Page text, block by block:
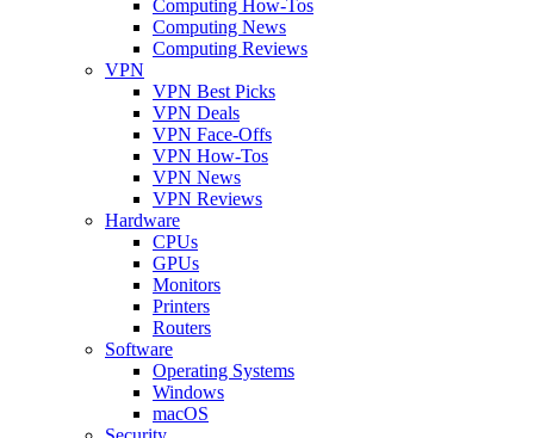
Computing How-Tos
Computing News
Computing Reviews
VPN
VPN Best Picks
VPN Deals
VPN Face-Offs
VPN How-Tos
VPN News
VPN Reviews
Hardware
CPUs
GPUs
Monitors
Printers
Routers
Software
Operating Systems
Windows
macOS